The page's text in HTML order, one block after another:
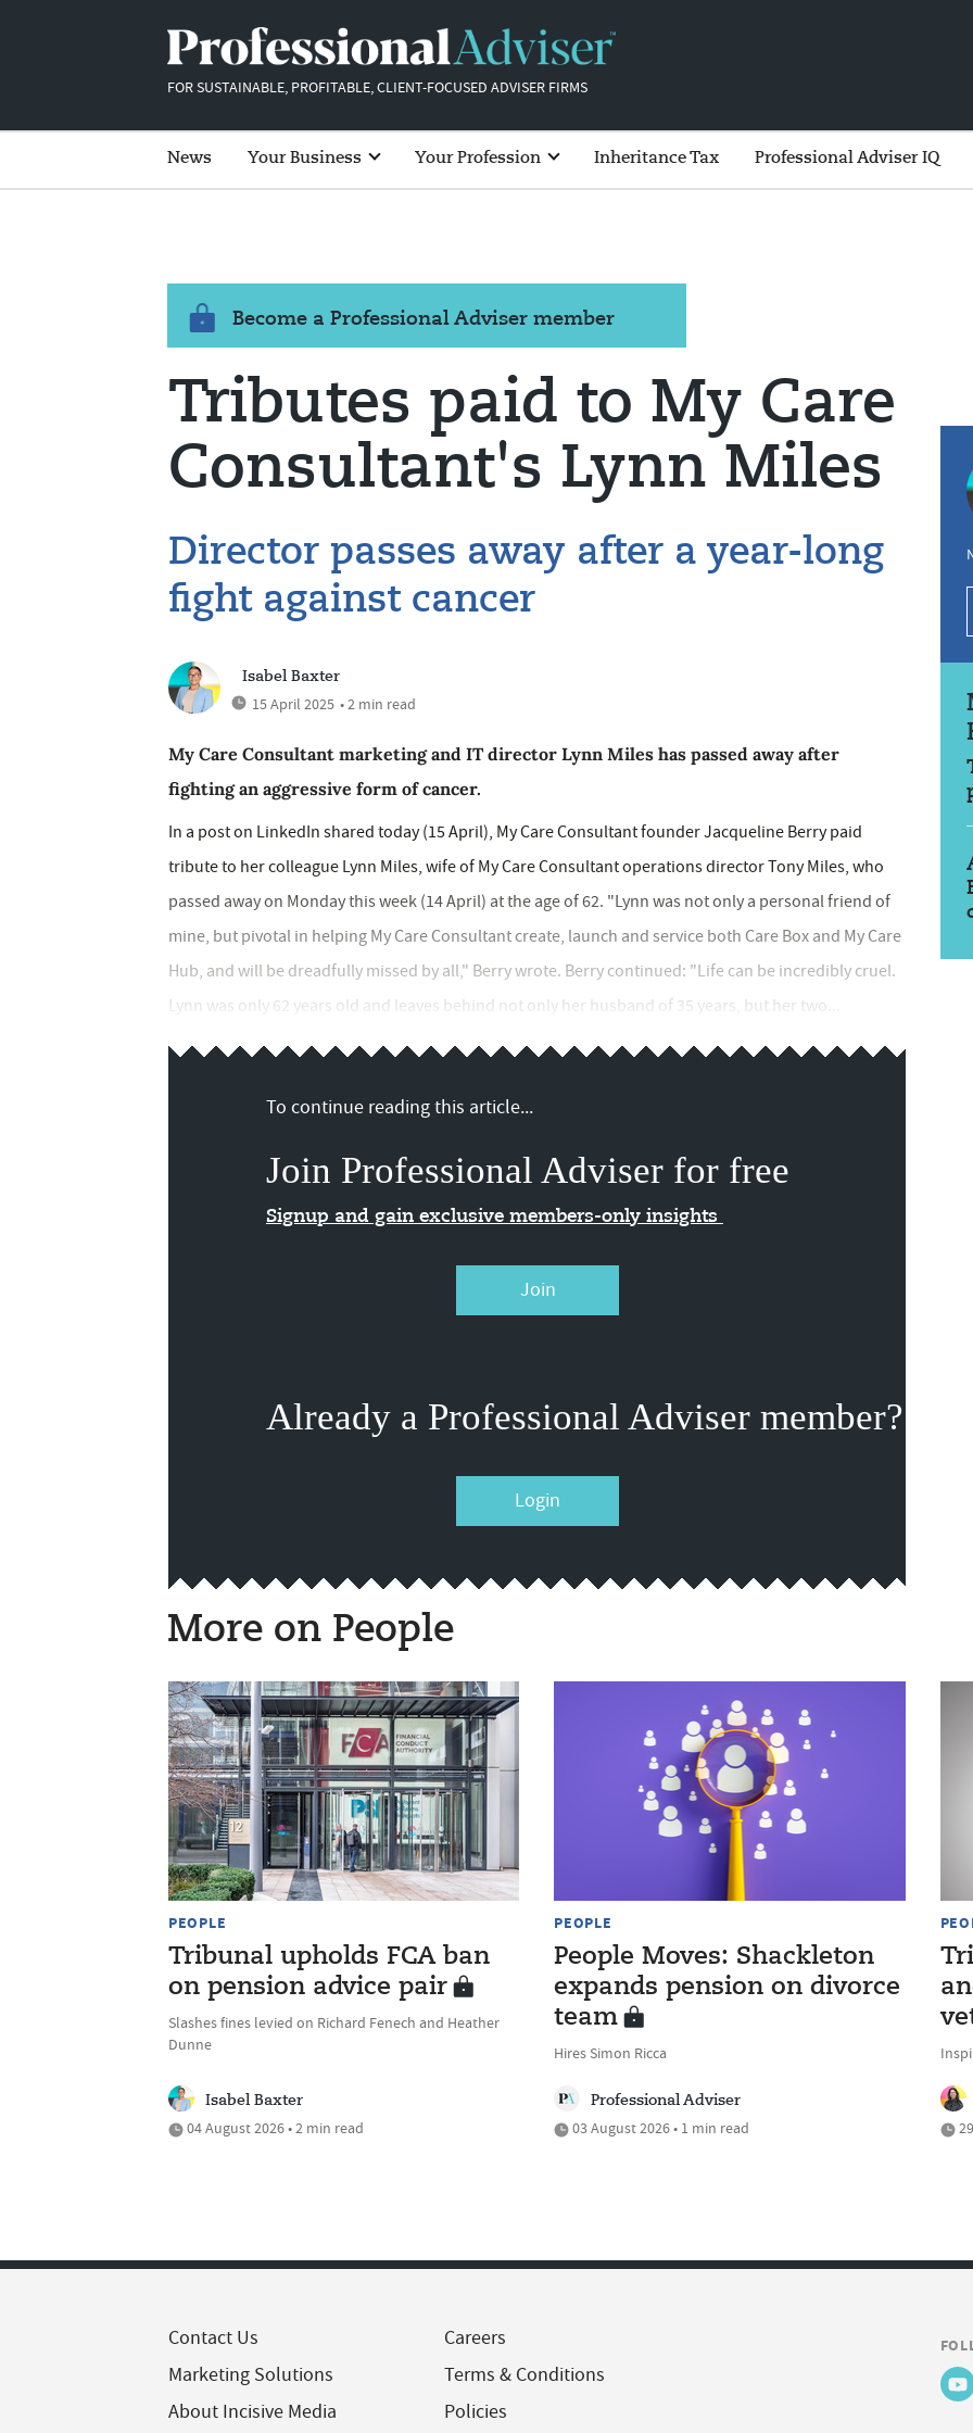
FOR SUSTAINABLE, PROFITABLE, CLIENT-FOCUSED ADVISER FIRMS
News Your Business Your Profession Inheritance Tax Professional Adviser IQ
Become a Professional Adviser member
Tributes paid to My Care
Consultant's Lynn Miles
Director passes away after a year-long
fight against cancer
Isabel Baxter
15 April 2025 • 2 min read
My Care Consultant marketing and IT director Lynn Miles has passed away after
fighting an aggressive form of cancer.
In a post on LinkedIn shared today (15 April), My Care Consultant founder Jacqueline Berry paid
tribute to her colleague Lynn Miles, wife of My Care Consultant operations director Tony Miles, who
passed away on Monday this week (14 April) at the age of 62. "Lynn was not only a personal friend of
mine, but pivotal in helping My Care Consultant create, launch and service both Care Box and My Care
Hub, and will be dreadfully missed by all," Berry wrote. Berry continued: "Life can be incredibly cruel.
Lynn was only 62 years old and leaves behind not only her husband of 35 years, but her two...
To continue reading this article...
Join Professional Adviser for free
Signup and gain exclusive members-only insights
Join
Already a Professional Adviser member?
Login
More on People
PEOPLE
Tribunal upholds FCA ban
on pension advice pair
Slashes fines levied on Richard Fenech and Heather
Dunne
Isabel Baxter
04 August 2026 • 2 min read
PEOPLE
People Moves: Shackleton
expands pension on divorce
team
Hires Simon Ricca
Professional Adviser
03 August 2026 • 1 min read
Contact Us
Marketing Solutions
About Incisive Media
Careers
Terms & Conditions
Policies